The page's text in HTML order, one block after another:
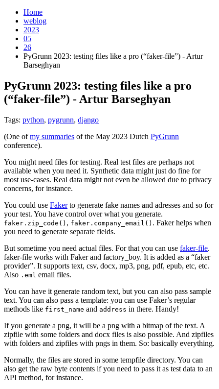
Home
weblog
2023
05
26
PyGrunn 2023: testing files like a pro (“faker-file”) - Artur
Barseghyan
PyGrunn 2023: testing files like a pro
(“faker-file”) - Artur Barseghyan
Tags: python, pygrunn, django
(One ofmy summaries of the May 2023 Dutch PyGrunn
conference).
You might need files for testing. Real test files are perhaps not
available when you need it. Synthetic data might just do fine for
most use-cases. Real data might not even be allowed due to privacy
concerns, for instance.
You could use Fakerto generate fake names and adresses and so for
your test. You have control over what you generate.
faker.zip_code() , faker.company_email() . Faker helps when
you need to generate separate fields.
But sometime you need actual files. For that you can use faker-file.
faker-file works with Faker and factory_boy. It is added as a “faker
provider”. It supports text, csv, docx, mp3, png, pdf, epub, etc, etc.
Also .eml email files.
You can have it generate random text, but you can also pass sample
text. You can also pass a template: you can use Faker’s regular
methods like first_name and address in there. Handy!
If you generate a png, it will be a png with a bitmap of the text. A
zipfile with some folders and docx files is also possible. And zipfiles
with folders and zipfiles with pngs in them. So: basically everything.
Normally, the files are stored in some tempfile directory. You can
also get the raw byte contents if you need to pass it as test data to an
API method, for instance.